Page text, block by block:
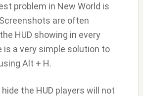
problem in New World is
are often
HUD showing in every
is a very simple solution to
Alt + H.
the HUD players will not